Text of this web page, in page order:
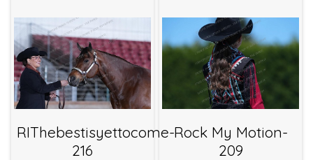
RIThebestisyettocome-
216
Rock My Motion-
209